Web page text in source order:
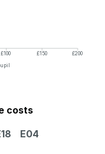
£100 £150
£200
costs
E04